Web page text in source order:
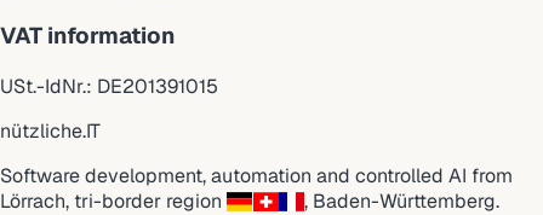
VAT information
USt.-IdNr.: DE201391015
nützliche.IT
Software development, automation and controlled AI from
Lörrach, tri-border region , Baden-Württemberg.